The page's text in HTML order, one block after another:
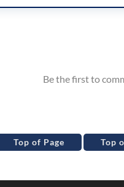
Top of Page Top